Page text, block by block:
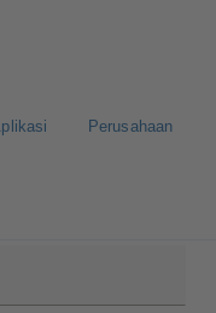
Perusahaan